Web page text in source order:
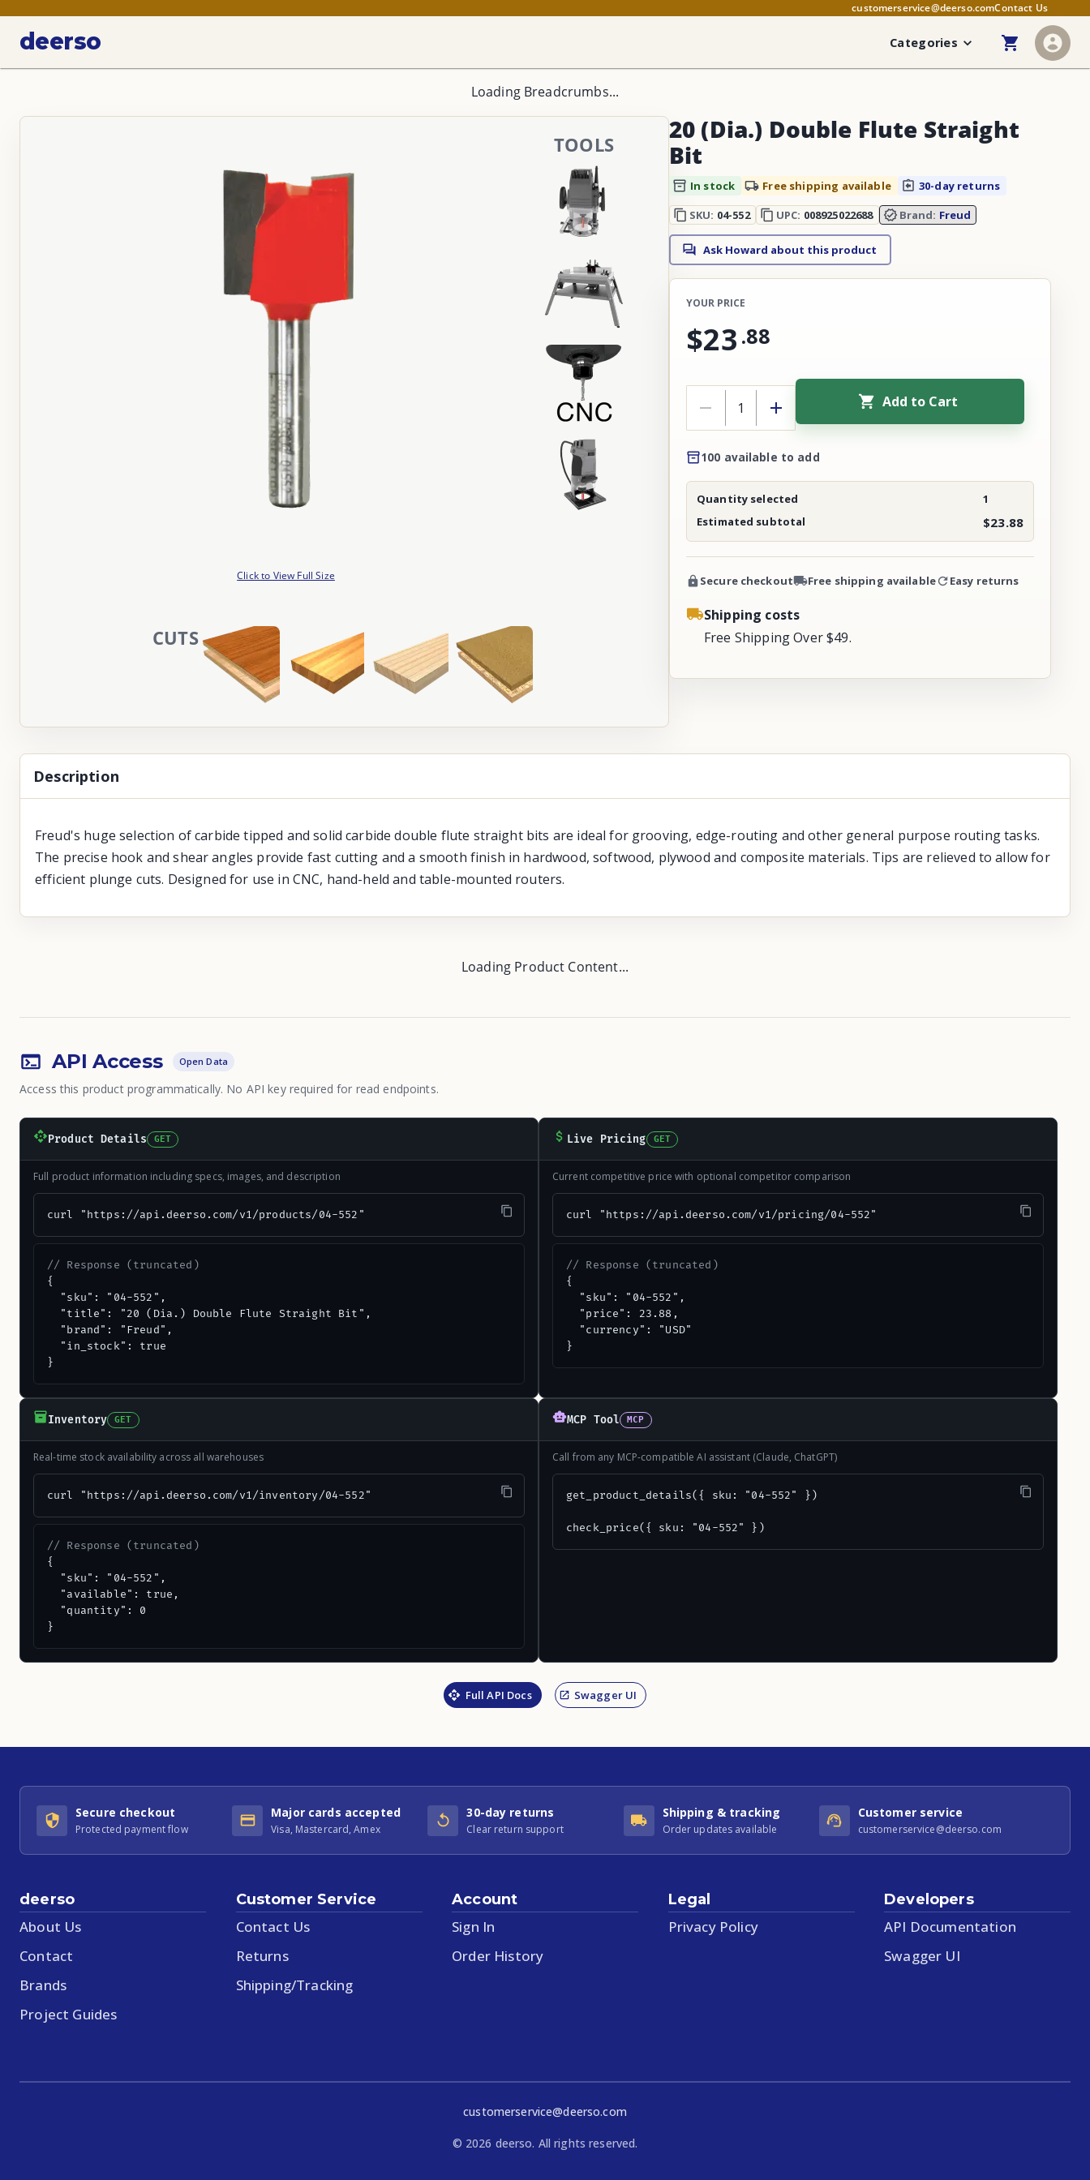
customerservice@deerso.comContact Us
deerso Categories
Loading Breadcrumbs...
Click to View Full Size
TOOLS
CUTS
20 (Dia.) Double Flute Straight
Bit
In stock Free shipping available
30-day returns
SKU: 04-552 UPC: 008925022688 Brand: Freud
Ask Howard about this product
YOUR PRICE
$23 .88
Add to Cart
100 available to add
Quantity selected
1
Estimated subtotal
$23.88
Secure checkout Free shipping available Easy returns
Shipping costs
Free Shipping Over $49.
Description
Freud's huge selection of carbide tipped and solid carbide double flute straight bits are ideal for grooving, edge-routing and other general purpose routing tasks.
The precise hook and shear angles provide fast cutting and a smooth finish in hardwood, softwood, plywood and composite materials. Tips are relieved to allow for
efficient plunge cuts. Designed for use in CNC, hand-held and table-mounted routers.
Loading Product Content...
API Access Open Data
Access this product programmatically. No API key required for read endpoints.
Product Details GET
Full product information including specs, images, and description
curl "https://api.deerso.com/v1/products/04-552"
// Response (truncated)
{
  "sku": "04-552",
  "title": "20 (Dia.) Double Flute Straight Bit",
  "brand": "Freud",
  "in_stock": true
}
Live Pricing GET
Current competitive price with optional competitor comparison
curl "https://api.deerso.com/v1/pricing/04-552"
// Response (truncated)
{
  "sku": "04-552",
  "price": 23.88,
  "currency": "USD"
}
Inventory GET
Real-time stock availability across all warehouses
curl "https://api.deerso.com/v1/inventory/04-552"
// Response (truncated)
{
  "sku": "04-552",
  "available": true,
  "quantity": 0
}
MCP Tool MCP
Call from any MCP-compatible AI assistant (Claude, ChatGPT)
get_product_details({ sku: "04-552" })
check_price({ sku: "04-552" })
Full API Docs Swagger UI
Secure checkout
Protected payment flow
Major cards accepted
Visa, Mastercard, Amex
30-day returns
Clear return support
Shipping & tracking
Order updates available
Customer service
customerservice@deerso.com
deerso
About Us
Contact
Brands
Project Guides
Customer Service
Contact Us
Returns
Shipping/Tracking
Account
Sign In
Order History
Legal
Privacy Policy
Developers
API Documentation
Swagger UI
customerservice@deerso.com
© 2026 deerso. All rights reserved.